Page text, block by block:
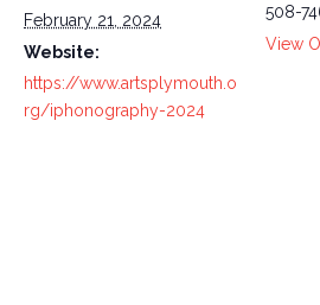
February 21, 2024
Website:
https://www.artsplymouth.o
rg/iphonography-2024
508-
View